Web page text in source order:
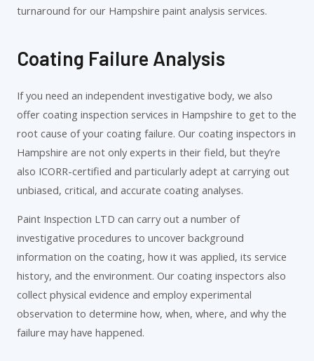
turnaround for our Hampshire paint analysis services.
Coating Failure Analysis
If you need an independent investigative body, we also
offer coating inspection services in Hampshire to get to the
root cause of your coating failure. Our coating inspectors in
Hampshire are not only experts in their field, but they’re
also ICORR-certified and particularly adept at carrying out
unbiased, critical, and accurate coating analyses.
Paint Inspection LTD can carry out a number of
investigative procedures to uncover background
information on the coating, how it was applied, its service
history, and the environment. Our coating inspectors also
collect physical evidence and employ experimental
observation to determine how, when, where, and why the
failure may have happened.